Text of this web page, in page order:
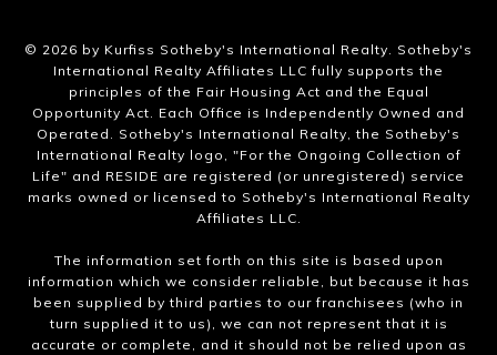
​© 2026 by Kurfiss Sotheby's International Realty. Sotheby's
International Realty Affiliates LLC fully supports the
principles of the Fair Housing Act and the Equal
Opportunity Act. Each Office is Independently Owned and
Operated. Sotheby's International Realty, the Sotheby's
International Realty logo, "For the Ongoing Collection of
Life" and RESIDE are registered (or unregistered) service
marks owned or licensed to Sotheby's International Realty
Affiliates LLC.
The information set forth on this site is based upon
information which we consider reliable, but because it has
been supplied by third parties to our franchisees (who in
turn supplied it to us), we can not represent that it is
accurate or complete, and it should not be relied upon as